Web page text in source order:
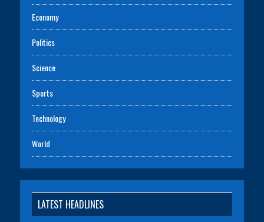
Economy
Politics
Science
Sports
Technology
World
LATEST HEADLINES